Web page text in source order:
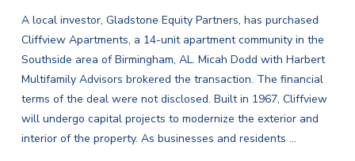
A local investor, Gladstone Equity Partners, has purchased
Cliffview Apartments, a 14-unit apartment community in the
Southside area of Birmingham, AL. Micah Dodd with Harbert
Multifamily Advisors brokered the transaction. The financial
terms of the deal were not disclosed. Built in 1967, Cliffview
will undergo capital projects to modernize the exterior and
interior of the property. As businesses and residents …